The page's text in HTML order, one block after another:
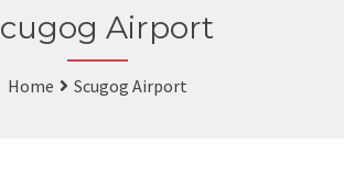
Airport
Home Scugog Airport